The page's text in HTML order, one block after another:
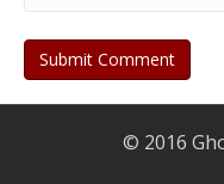
© 2016